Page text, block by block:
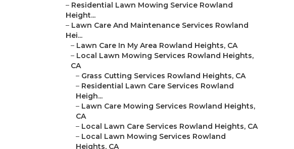
– Residential Lawn Mowing Service Rowland
Height...
– Lawn Care And Maintenance Services Rowland
Hei...
– Lawn Care In My Area Rowland Heights, CA
– Local Lawn Mowing Services Rowland Heights,
CA
– Grass Cutting Services Rowland Heights, CA
– Residential Lawn Care Services Rowland
Heigh...
– Lawn Care Mowing Services Rowland Heights,
CA
– Local Lawn Care Services Rowland Heights, CA
– Local Lawn Mowing Services Rowland
Heights, CA